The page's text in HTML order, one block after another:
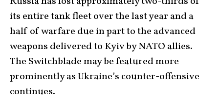
its entire tank fleet over the last year and a
half of warfare due in part to the advanced
weapons delivered to Kyiv by NATO allies.
The Switchblade may be featured more
prominently as Ukraine’s counter-offensive
continues.